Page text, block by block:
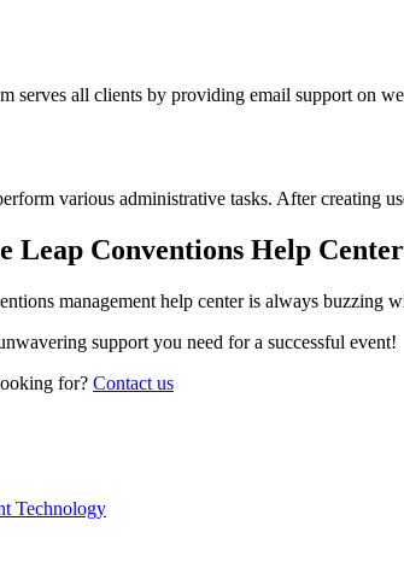
serves all clients by providing email support on
various administrative tasks. After creating
Leap Conventions Help Center
management help center is always buzzing
support you need for a successful event!
for? Contact us
Technology